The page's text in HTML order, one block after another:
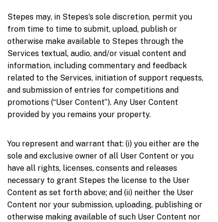
Stepes may, in Stepes’s sole discretion, permit you
from time to time to submit, upload, publish or
otherwise make available to Stepes through the
Services textual, audio, and/or visual content and
information, including commentary and feedback
related to the Services, initiation of support requests,
and submission of entries for competitions and
promotions (“User Content”). Any User Content
provided by you remains your property.
You represent and warrant that: (i) you either are the
sole and exclusive owner of all User Content or you
have all rights, licenses, consents and releases
necessary to grant Stepes the license to the User
Content as set forth above; and (ii) neither the User
Content nor your submission, uploading, publishing or
otherwise making available of such User Content nor